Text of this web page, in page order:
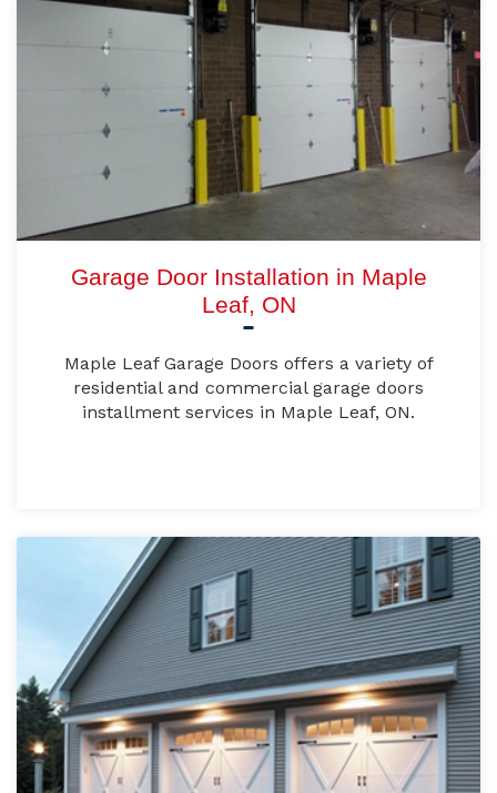
Garage Door Installation in Maple
Leaf, ON
Maple Leaf Garage Doors offers a variety of
residential and commercial garage doors
installment services in Maple Leaf, ON.